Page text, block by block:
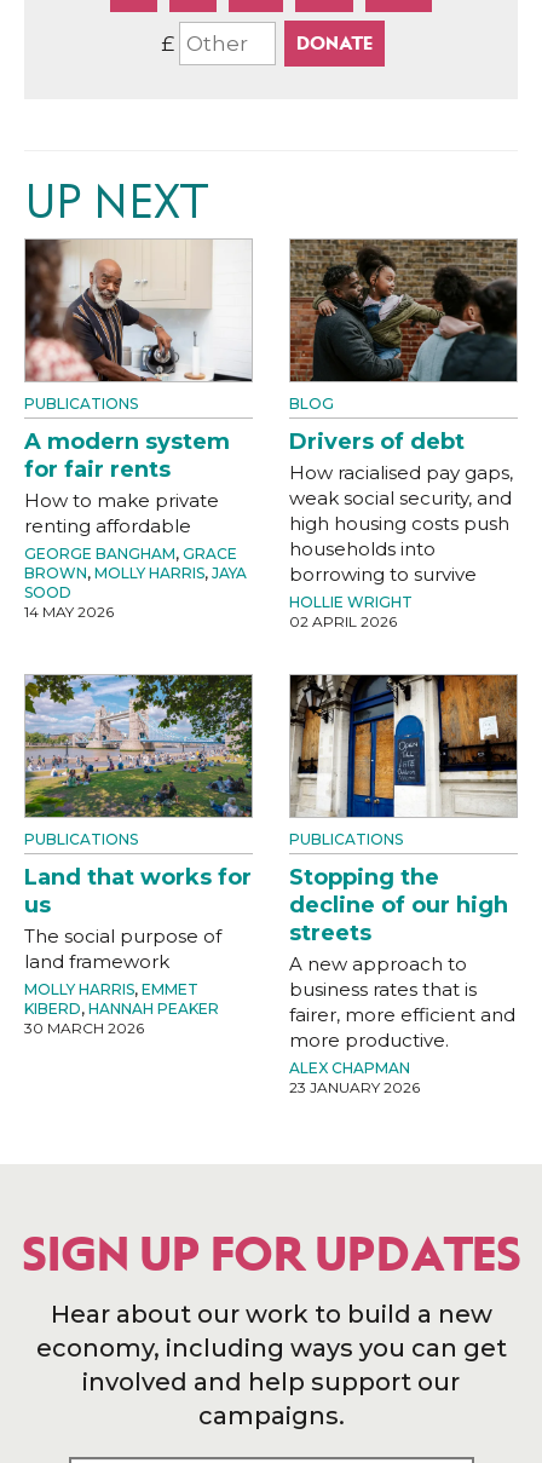
£
UP NEXT
PUBLICATIONS
A modern system
for fair rents
How to make private
renting affordable
GEORGE BANGHAM, GRACE
BROWN, MOLLY HARRIS, JAYA
SOOD
14 MAY 2026
BLOG
Drivers of debt
How racialised pay gaps,
weak social security, and
high housing costs push
households into
borrowing to survive
HOLLIE WRIGHT
02 APRIL 2026
PUBLICATIONS
Land that works for
us
The social purpose of
land framework
MOLLY HARRIS, EMMET
KIBERD, HANNAH PEAKER
30 MARCH 2026
PUBLICATIONS
Stopping the
decline of our high
streets
A new approach to
business rates that is
fairer, more efficient and
more productive.
ALEX CHAPMAN
23 JANUARY 2026
SIGN UP FOR UPDATES
Hear about our work to build a new
economy, including ways you can get
involved and help support our
campaigns.